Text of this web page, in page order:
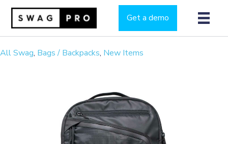
Get a demo
All Swag, Bags / Backpacks, New Items